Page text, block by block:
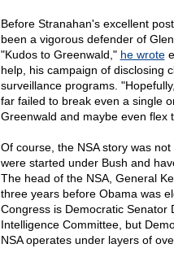
Before Stranahan's excellent
been a vigorous defender of
"Kudos to Greenwald," he wrote
help, his campaign of disclosing
surveillance programs.
far failed to break even a single
Greenwald and maybe even flex
Of course, the NSA story was
were started under Bush and
The head of the NSA, General
three years before Obama was
Congress is Democratic Senator
Intelligence Committee, but
NSA operates under layers of